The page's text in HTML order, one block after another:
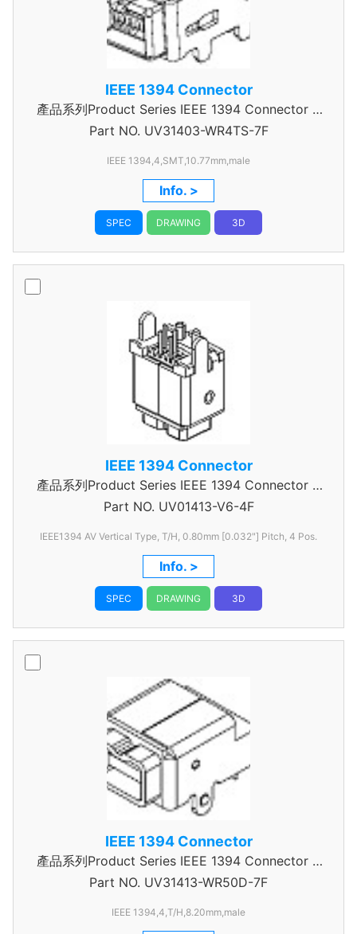
IEEE 1394 Connector
產品系列Product Series IEEE 1394 Connector A
Type
Part NO. UV31403-WR4TS-7F
IEEE 1394,4,SMT,10.77mm,male
Info. >
SPEC DRAWING 3D
IEEE 1394 Connector
產品系列Product Series IEEE 1394 Connector A
Type
Part NO. UV01413-V6-4F
IEEE1394 AV Vertical Type, T/H, 0.80mm [0.032"] Pitch, 4 Pos.
Info. >
SPEC DRAWING 3D
IEEE 1394 Connector
產品系列Product Series IEEE 1394 Connector A
Type
Part NO. UV31413-WR50D-7F
IEEE 1394,4,T/H,8.20mm,male